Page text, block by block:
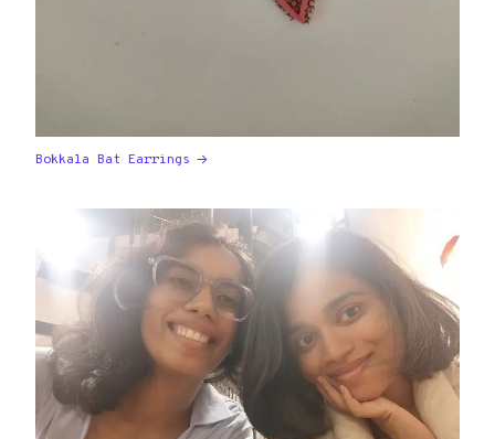
Bokkala Bat Earrings